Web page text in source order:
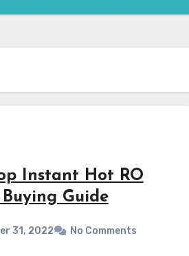
Instant Hot RO
Guide
31, 2022 No Comments